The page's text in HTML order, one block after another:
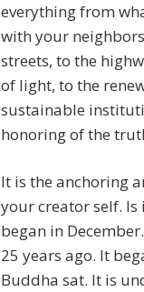
everything from
with your
streets, to the
of light, to the
sustainable
honoring of the
It is the anchoring
your creator self. Is
began in
25 years ago. It
Buddha sat. It is